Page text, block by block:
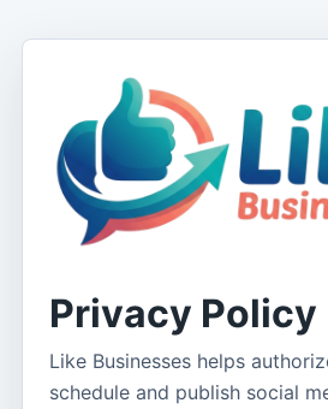
Privacy Policy
Like Businesses helps
schedule and publish social